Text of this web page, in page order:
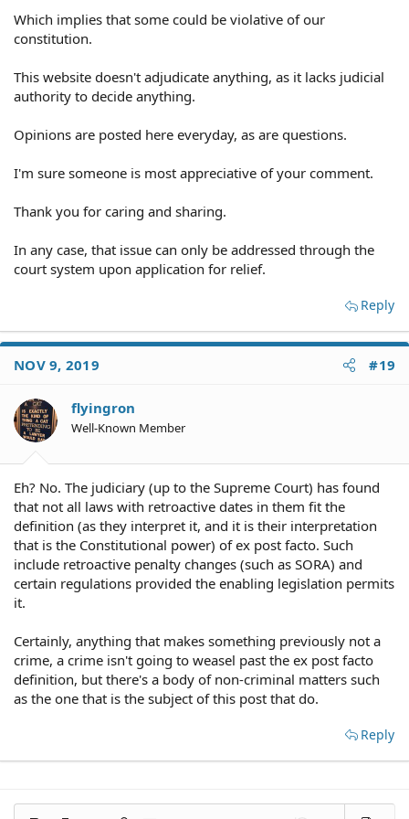
Which implies that some could be violative of our
constitution.
This website doesn't adjudicate anything, as it lacks judicial
authority to decide anything.
Opinions are posted here everyday, as are questions.
I'm sure someone is most appreciative of your comment.
Thank you for caring and sharing.
In any case, that issue can only be addressed through the
court system upon application for relief.
Reply
NOV 9, 2019 #19
flyingron
Well-Known Member
Eh? No. The judiciary (up to the Supreme Court) has found
that not all laws with retroactive dates in them fit the
definition (as they interpret it, and it is their interpretation
that is the Constitutional power) of ex post facto. Such
include retroactive penalty changes (such as SORA) and
certain regulations provided the enabling legislation permits
it.
Certainly, anything that makes something previously not a
crime, a crime isn't going to weasel past the ex post facto
definition, but there's a body of non-criminal matters such
as the one that is the subject of this post that do.
Reply